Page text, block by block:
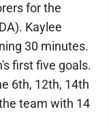
for the
Kaylee
30 minutes.
first five goals.
6th, 12th, 14th
team with 14